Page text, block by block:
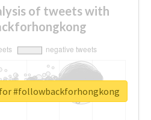
of tweets with
#followbackforhongkong